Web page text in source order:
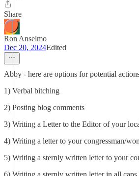
Share
Ron Anselmo
Dec 20, 2024Edited
Abby - here are options for potential
1) Verbal bitching
2) Posting blog comments
3) Writing a Letter to the Editor of your
4) Writing a letter to your congressman/
5) Writing a sternly written letter to your
6) Writing a sternly written letter in all